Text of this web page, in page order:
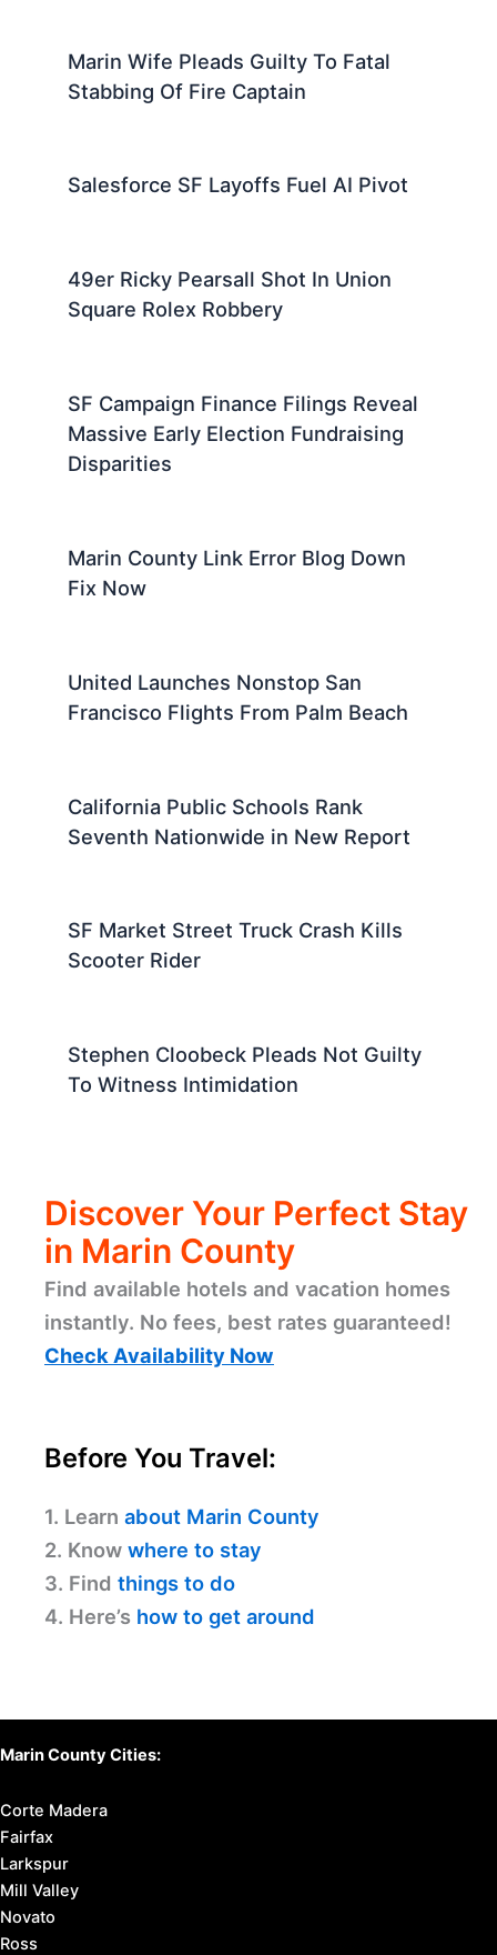
Marin Wife Pleads Guilty To Fatal
Stabbing Of Fire Captain
Salesforce SF Layoffs Fuel AI Pivot
49er Ricky Pearsall Shot In Union
Square Rolex Robbery
SF Campaign Finance Filings Reveal
Massive Early Election Fundraising
Disparities
Marin County Link Error Blog Down
Fix Now
United Launches Nonstop San
Francisco Flights From Palm Beach
California Public Schools Rank
Seventh Nationwide in New Report
SF Market Street Truck Crash Kills
Scooter Rider
Stephen Cloobeck Pleads Not Guilty
To Witness Intimidation
Discover Your Perfect Stay
in Marin County
Find available hotels and vacation homes
instantly. No fees, best rates guaranteed!
Check Availability Now
Before You Travel:
1. Learn about Marin County
2. Know where to stay
3. Find things to do
4. Here’s how to get around
Marin County Cities:
Corte Madera
Fairfax
Larkspur
Mill Valley
Novato
Ross